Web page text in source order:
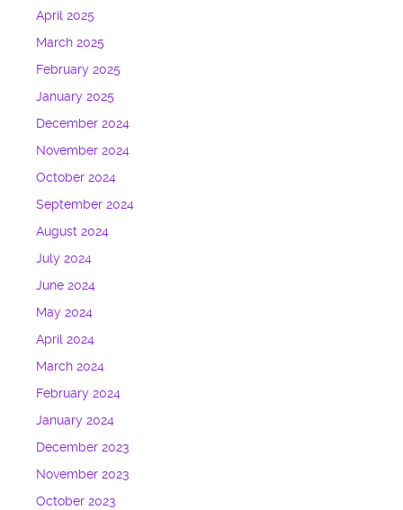
April 2025
March 2025
February 2025
January 2025
December 2024
November 2024
October 2024
September 2024
August 2024
July 2024
June 2024
May 2024
April 2024
March 2024
February 2024
January 2024
December 2023
November 2023
October 2023